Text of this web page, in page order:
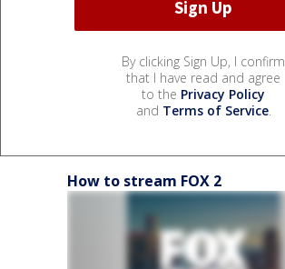
By clicking Sign Up, I confirm
that I have read and agree
to the Privacy Policy
and Terms of Service.
How to stream FOX 2